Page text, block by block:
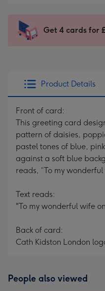
mm
impression
-
x
419
Sent
instantly
Get 4 cards for
Product Details
Front of card:
This greeting card
pattern of daisies,
pastel tones of blue,
against a soft blue
reads, “To my
Text reads:
"To my wonderful wife
Back of card:
Cath Kidston London
People also viewed